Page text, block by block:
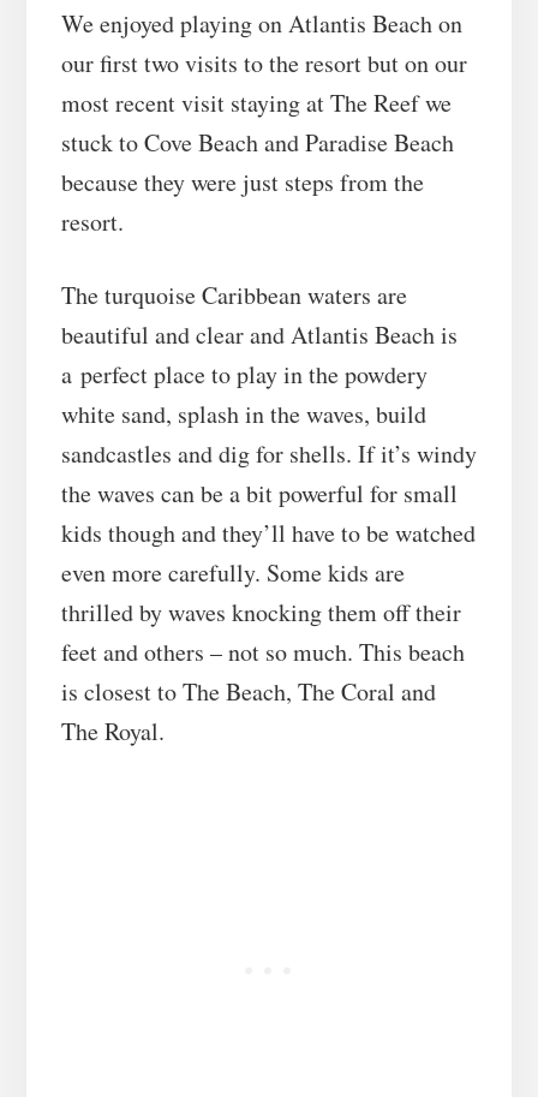
We enjoyed playing on Atlantis Beach on
our first two visits to the resort but on our
most recent visit staying at The Reef we
stuck to Cove Beach and Paradise Beach
because they were just steps from the
resort.
The turquoise Caribbean waters are
beautiful and clear and Atlantis Beach is
a perfect place to play in the powdery
white sand, splash in the waves, build
sandcastles and dig for shells. If it’s windy
the waves can be a bit powerful for small
kids though and they’ll have to be watched
even more carefully. Some kids are
thrilled by waves knocking them off their
feet and others – not so much. This beach
is closest to The Beach, The Coral and
The Royal.